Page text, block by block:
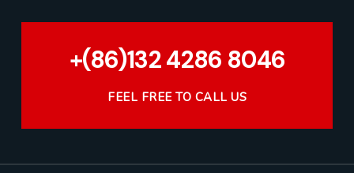
+(86)132 4286 8046
FEEL FREE TO CALL US